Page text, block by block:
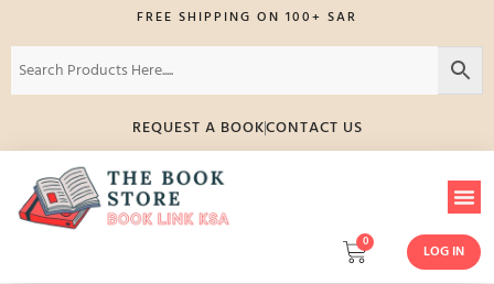
FREE SHIPPING ON 100+ SAR
REQUEST A BOOKCONTACT US
0
LOG IN